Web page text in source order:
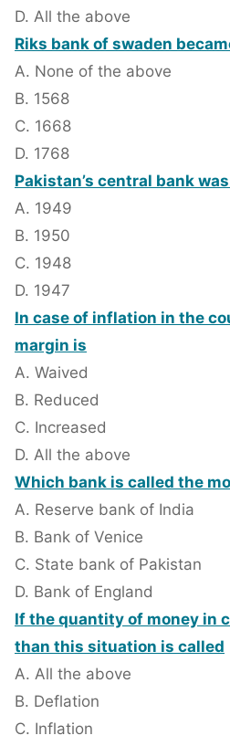
D. All the above
Riks bank of swaden
A. None of the above
B. 1568
C. 1668
D. 1768
Pakistan’s central bank
A. 1949
B. 1950
C. 1948
D. 1947
In case of inflation in the
margin is
A. Waived
B. Reduced
C. Increased
D. All the above
Which bank is called the
A. Reserve bank of India
B. Bank of Venice
C. State bank of Pakistan
D. Bank of England
If the quantity of money in
than this situation is called
A. All the above
B. Deflation
C. Inflation